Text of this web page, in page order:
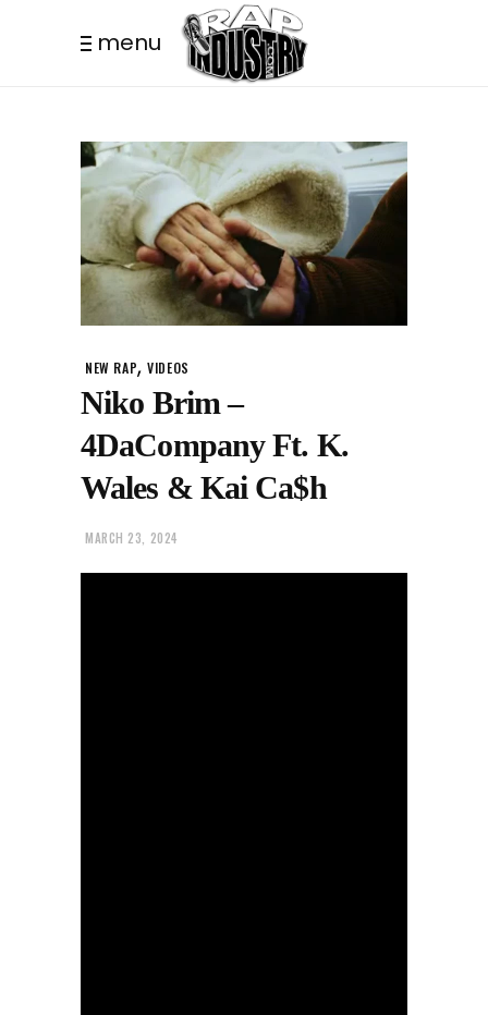
menu
NEW RAP,VIDEOS
Niko Brim –
4DaCompany Ft. K.
Wales & Kai Ca$h
MARCH 23, 2024